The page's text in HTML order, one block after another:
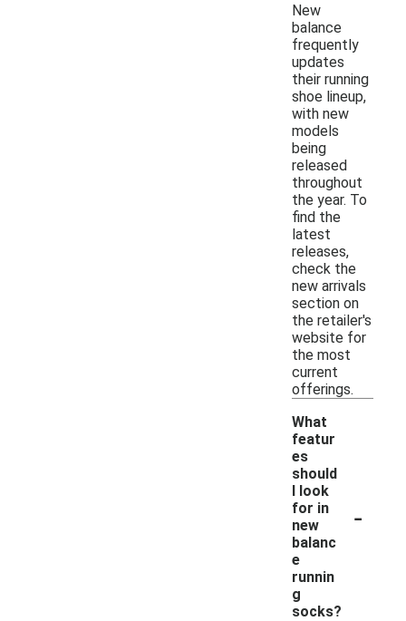
New
balance
frequently
updates
their running
shoe lineup,
with new
models
being
released
throughout
the year. To
find the
latest
releases,
check the
new arrivals
section on
the retailer's
website for
the most
current
offerings.
What
featur
es
should
I look
for in
new
balanc
e
runnin
g
socks?
-